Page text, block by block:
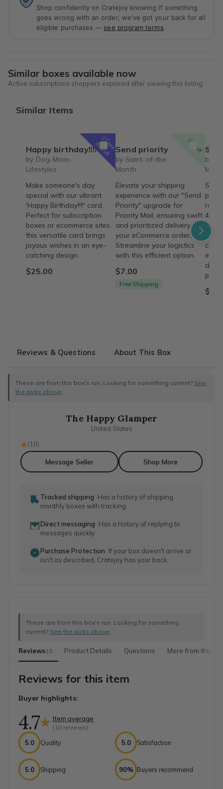
Shop confidently on Cratejoy knowing if something
goes wrong with an order, we've got your back for all
eligible purchases — see program terms.
Similar boxes available now
Active subscriptions shoppers explored after viewing this listing.
Similar Items
1st
box
30% off
Happy birthday!!!!
by Dog-Mom-
Lifestyles
Make someone's day
special with our vibrant
'Happy Birthday!!!!' card.
Perfect for subscription
boxes or ecommerce sites,
this versatile card brings
joyous wishes in an eye-
catching design.
$25.00
15% off
Send priority
by Saint-of-the-
Month
Elevate your shipping
experience with our "Send
Priority" upgrade for
Priority Mail, ensuring swift
and prioritized delivery for
your eCommerce orders.
Streamline your logistics
with this efficient option.
$7.00
Free Shipping
Saint
by
4
on
Reviews & Questions About This Box
These are from this box's run. Looking for something current? See
the picks above.
The Happy Glamper
United States
(10)
Message Seller Shop More
Tracked shipping Has a history of shipping
monthly boxes with tracking.
Direct messaging Has a history of replying to
messages quickly.
Purchase Protection If your box doesn't arrive or
isn't as described, Cratejoy has your back.
These are from this box's run. Looking for something
current? See the picks above.
Reviews10 Product Details Questions More from this
Reviews for this item
Buyer highlights:
4.7 Item average
( 10 reviews)
5.0 Quality 5.0 Satisfaction
5.0 Shipping 90% Buyers recommend